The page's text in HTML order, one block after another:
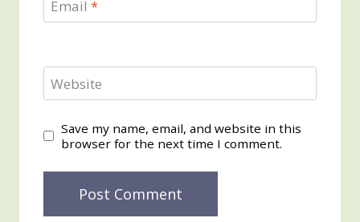
Email *
Website
Save my name, email, and website in this
browser for the next time I comment.